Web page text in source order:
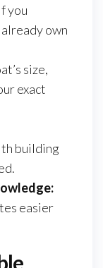
you
own
size,
exact
building
easier